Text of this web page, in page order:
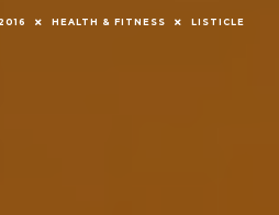
HEALTH & FITNESS LISTICLE